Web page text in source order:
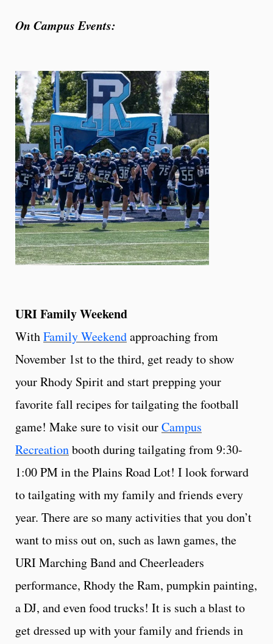
On Campus Events:
URI Family Weekend
WithFamily Weekendapproaching from
November 1st to the third, get ready to show
your Rhody Spirit and start prepping your
favorite fall recipes for tailgating the football
game! Make sure to visit ourCampus
Recreationbooth during tailgating from 9:30-
1:00 PM in the Plains Road Lot! I look forward
to tailgating with my family and friends every
year. There are so many activities that you don’t
want to miss out on, such as lawn games, the
URI Marching Band and Cheerleaders
performance, Rhody the Ram, pumpkin painting,
a DJ, and even food trucks! It is such a blast to
get dressed up with your family and friends in